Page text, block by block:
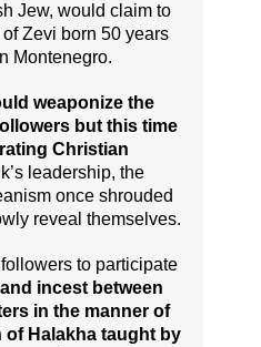
Jew, would claim to
Zevi born 50 years
Montenegro.
weaponize the
but this time
Christian
leadership, the
once shrouded
reveal themselves.
to participate
incest between
in the manner of
Halakha taught by